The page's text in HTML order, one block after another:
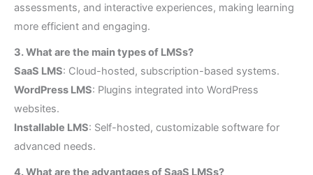
assessments, and interactive experiences, making learning
more efficient and engaging.
3. What are the main types of LMSs?
SaaS LMS: Cloud-hosted, subscription-based systems.
WordPress LMS: Plugins integrated into WordPress
websites.
Installable LMS: Self-hosted, customizable software for
advanced needs.
4. What are the advantages of SaaS LMSs?